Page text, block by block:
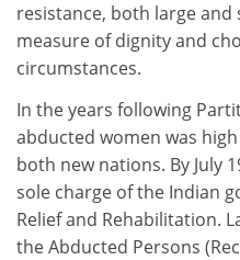
resistance, both large and
measure of dignity and
circumstances.
In the years following
abducted women was
both new nations. By July
sole charge of the Indian
Relief and Rehabilitation.
the Abducted Persons